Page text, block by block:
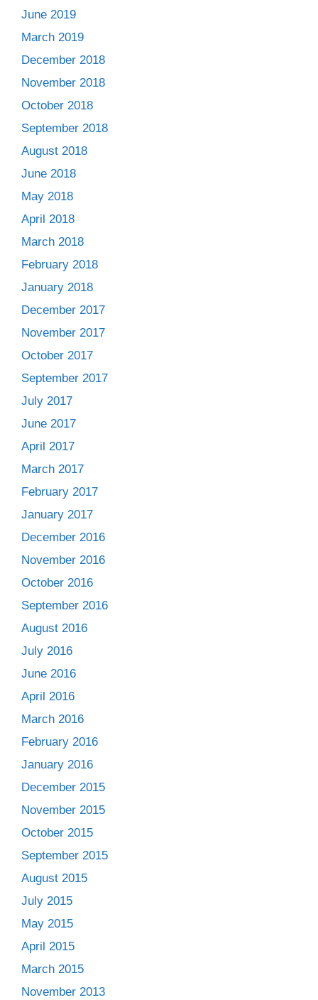
June 2019
March 2019
December 2018
November 2018
October 2018
September 2018
August 2018
June 2018
May 2018
April 2018
March 2018
February 2018
January 2018
December 2017
November 2017
October 2017
September 2017
July 2017
June 2017
April 2017
March 2017
February 2017
January 2017
December 2016
November 2016
October 2016
September 2016
August 2016
July 2016
June 2016
April 2016
March 2016
February 2016
January 2016
December 2015
November 2015
October 2015
September 2015
August 2015
July 2015
May 2015
April 2015
March 2015
November 2013